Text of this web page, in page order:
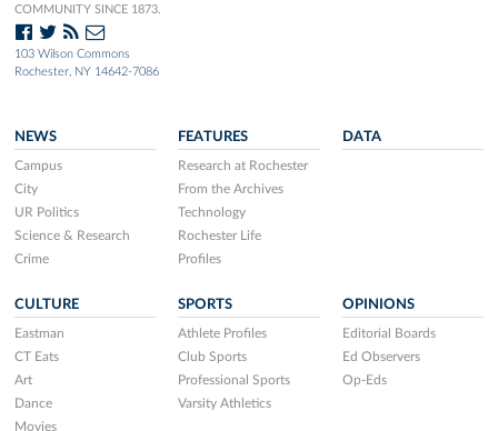
COMMUNITY SINCE 1873.
103 Wilson Commons
Rochester, NY 14642-7086
NEWS
Campus
City
UR Politics
Science & Research
Crime
FEATURES
Research at Rochester
From the Archives
Technology
Rochester Life
Profiles
DATA
CULTURE
Eastman
CT Eats
Art
Dance
Movies
SPORTS
Athlete Profiles
Club Sports
Professional Sports
Varsity Athletics
OPINIONS
Editorial Boards
Ed Observers
Op-Eds